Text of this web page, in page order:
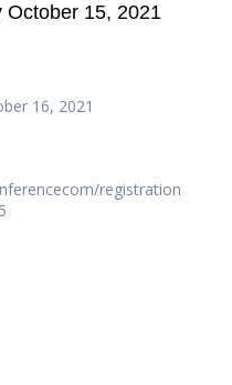
October 15, 2021
16, 2021
registration